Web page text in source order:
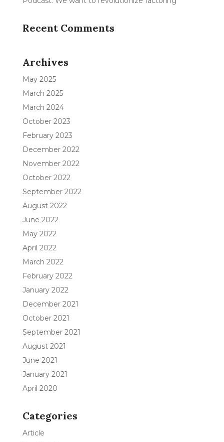
Recent Comments
Archives
May 2025
March 2025
March 2024
October 2023
February 2023
December 2022
November 2022
October 2022
September 2022
August 2022
June 2022
May 2022
April 2022
March 2022
February 2022
January 2022
December 2021
October 2021
September 2021
August 2021
June 2021
January 2021
April 2020
Categories
Article